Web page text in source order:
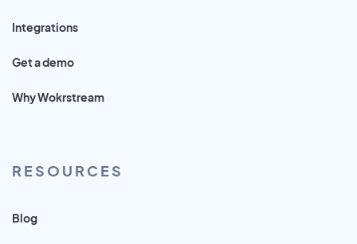
Integrations
Get a demo
Why Wokrstream
RESOURCES
Blog